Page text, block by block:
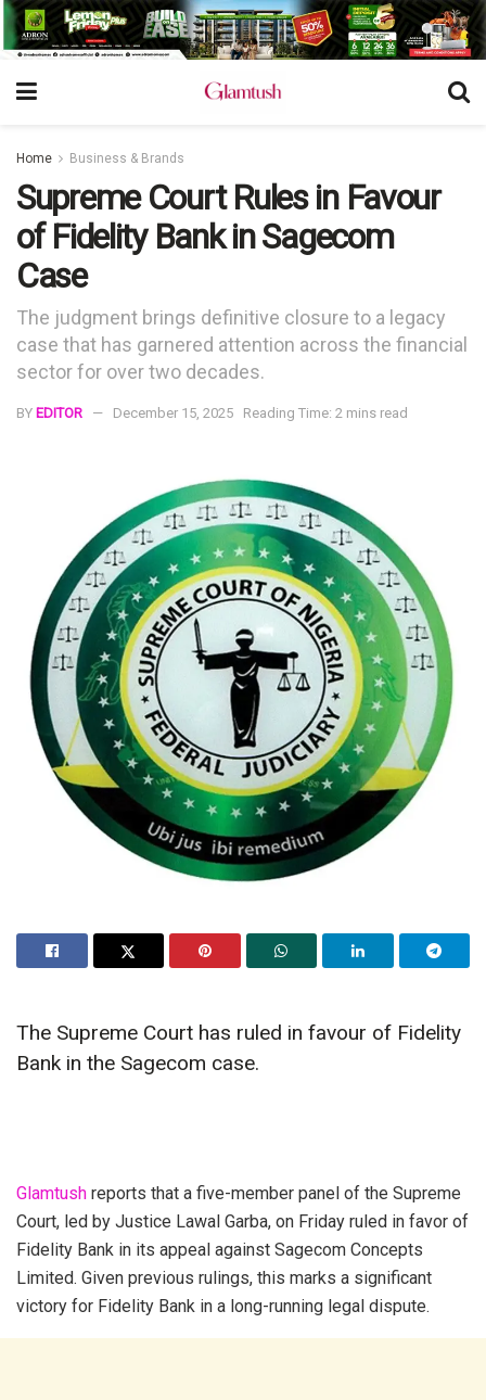
Home Business & Brands
Supreme Court Rules in Favour
of Fidelity Bank in Sagecom
Case
The judgment brings definitive closure to a legacy
case that has garnered attention across the financial
sector for over two decades.
BY EDITOR December 15, 2025 Reading Time: 2 mins read
The Supreme Court has ruled in favour of Fidelity
Bank in the Sagecom case.
Glamtush reports that a five-member panel of the Supreme
Court, led by Justice Lawal Garba, on Friday ruled in favor of
Fidelity Bank in its appeal against Sagecom Concepts
Limited. Given previous rulings, this marks a significant
victory for Fidelity Bank in a long-running legal dispute.